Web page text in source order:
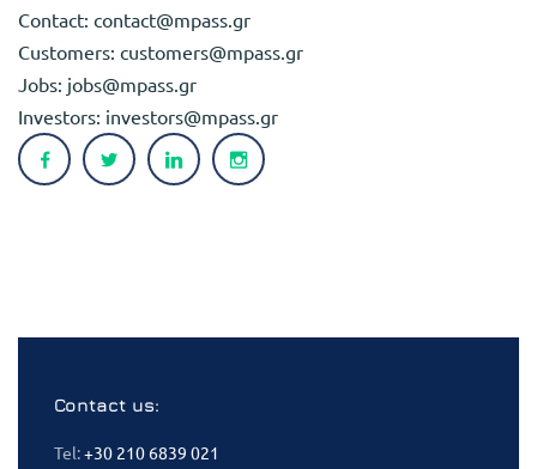
Contact: contact@mpass.gr
Customers: customers@mpass.gr
Jobs: jobs@mpass.gr
Investors: investors@mpass.gr
Contact us:
Tel:+30 210 6839 021